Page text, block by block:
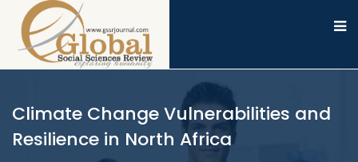
Climate Change Vulnerabilities and
Resilience in North Africa